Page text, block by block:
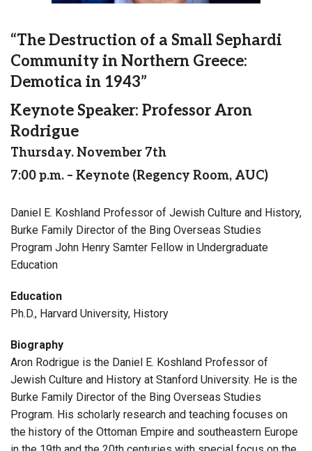
“The Destruction of a Small Sephardi
Community in Northern Greece:
Demotica in 1943”
Keynote Speaker: Professor Aron
Rodrigue
Thursday. November 7th
7:00 p.m. – Keynote (Regency Room, AUC)
Daniel E. Koshland Professor of Jewish Culture and History,
Burke Family Director of the Bing Overseas Studies
Program John Henry Samter Fellow in Undergraduate
Education
Education
Ph.D., Harvard University, History
Biography
Aron Rodrigue is the Daniel E. Koshland Professor of
Jewish Culture and History at Stanford University. He is the
Burke Family Director of the Bing Overseas Studies
Program. His scholarly research and teaching focuses on
the history of the Ottoman Empire and southeastern Europe